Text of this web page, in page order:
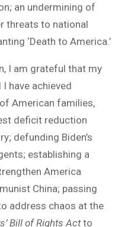
an undermining of
threats to national
‘Death to America.’
I am grateful that my
have achieved
American families,
deficit reduction
defunding Biden’s
establishing a
America
China; passing
address chaos at the
Bill of Rights Actto